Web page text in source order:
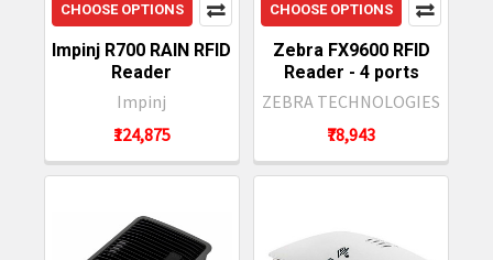
CHOOSE OPTIONS
Impinj R700 RAIN RFID
Reader
Impinj
₹124,875
CHOOSE OPTIONS
Zebra FX9600 RFID
Reader - 4 ports
ZEBRA TECHNOLOGIES
₹78,943